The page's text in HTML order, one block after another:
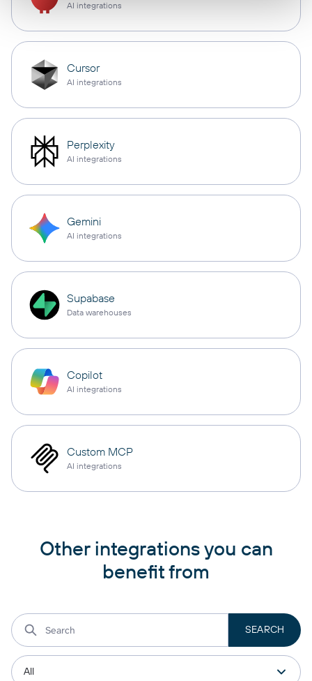
AI integrations
Cursor
AI integrations
Perplexity
AI integrations
Gemini
AI integrations
Supabase
Data warehouses
Copilot
AI integrations
Custom MCP
AI integrations
Other integrations you can
benefit from